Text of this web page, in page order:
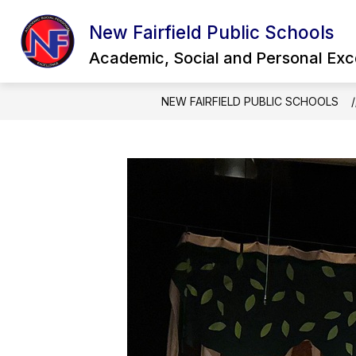
content
New Fairfield Public Schools
Academic, Social and Personal
OUR DISTRICT
Show
submenu
Our
District
QUICK LINKS
NEW FAIRFIELD PUBLIC SCHOOLS